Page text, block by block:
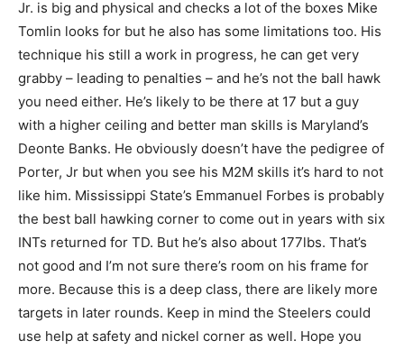
Jr. is big and physical and checks a lot of the boxes Mike
Tomlin looks for but he also has some limitations too. His
technique his still a work in progress, he can get very
grabby – leading to penalties – and he’s not the ball hawk
you need either. He’s likely to be there at 17 but a guy
with a higher ceiling and better man skills is Maryland’s
Deonte Banks. He obviously doesn’t have the pedigree of
Porter, Jr but when you see his M2M skills it’s hard to not
like him. Mississippi State’s Emmanuel Forbes is probably
the best ball hawking corner to come out in years with six
INTs returned for TD. But he’s also about 177lbs. That’s
not good and I’m not sure there’s room on his frame for
more. Because this is a deep class, there are likely more
targets in later rounds. Keep in mind the Steelers could
use help at safety and nickel corner as well. Hope you